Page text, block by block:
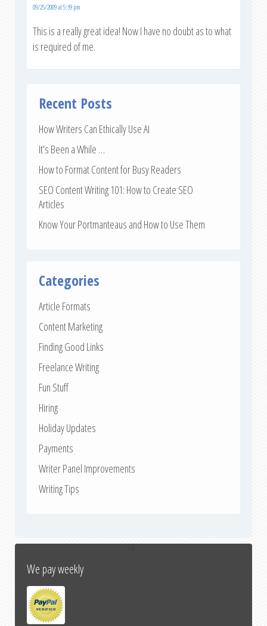
09/25/2009 at 5:39 pm
This is a really great idea! Now I have no doubt as to what
is required of me.
Recent Posts
How Writers Can Ethically Use AI
It’s Been a While …
How to Format Content for Busy Readers
SEO Content Writing 101: How to Create SEO
Articles
Know Your Portmanteaus and How to Use Them
Categories
Article Formats
Content Marketing
Finding Good Links
Freelance Writing
Fun Stuff
Hiring
Holiday Updates
Payments
Writer Panel Improvements
Writing Tips
We pay weekly